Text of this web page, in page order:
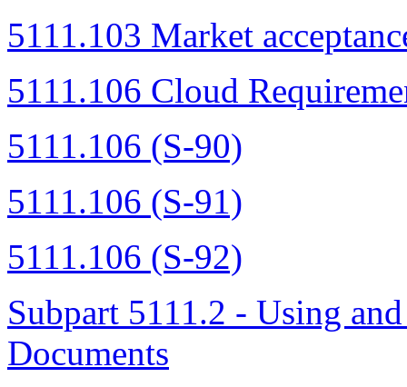
5111.103 Market
5111.106 Cloud
5111.106 (S-90)
5111.106 (S-91)
5111.106 (S-92)
Subpart 5111.2 - Using
Documents